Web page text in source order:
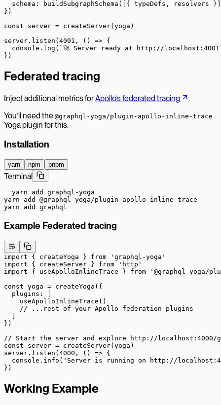
  schema:
buildSubgraphSchema ([{ typeDefs, resolvers
})
const server = createServer(yoga)
server. listen ( 4001 , () => {
  console.
log ( `🚀 Server ready at http://
})
Federated tracing
Inject additional metrics forApollo’s federated tracing
.
You’ll need the @graphql-yoga/plugin-apollo-inline-trace
Yoga plugin for this.
Installation
yarn npm pnpm
Terminal
yarn add graphql-yoga
yarn add @graphql-yoga/plugin-apollo-inline-trace
yarn add graphql
Example Federated tracing
import { createYoga } from 'graphql-yoga'
import { createServer } from 'http'
import { useApolloInlineTrace } from '@graphql-yoga/
const yoga = createYoga ({
  plugins: [
    useApolloInlineTrace
()
    // ...rest of your Apollo federation plugins
  ]
})
// Start the server and explore http://localhost:4000/
const server = createServer(yoga)
server. listen (4000 , () => {
  console.
info ( 'Server is running on http://
})
Working Example